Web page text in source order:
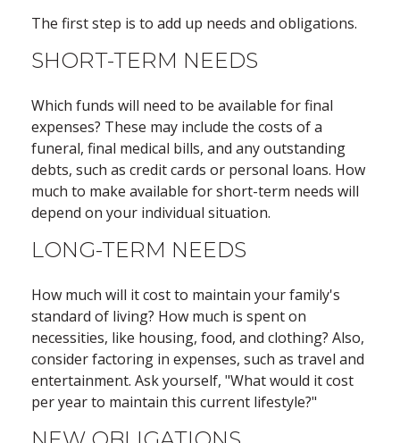
The first step is to add up needs and obligations.
SHORT-TERM NEEDS
Which funds will need to be available for final
expenses? These may include the costs of a
funeral, final medical bills, and any outstanding
debts, such as credit cards or personal loans. How
much to make available for short-term needs will
depend on your individual situation.
LONG-TERM NEEDS
How much will it cost to maintain your family's
standard of living? How much is spent on
necessities, like housing, food, and clothing? Also,
consider factoring in expenses, such as travel and
entertainment. Ask yourself, "What would it cost
per year to maintain this current lifestyle?"